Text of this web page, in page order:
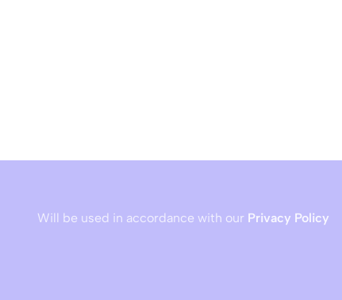
Will be used in accordance with our Privacy Policy